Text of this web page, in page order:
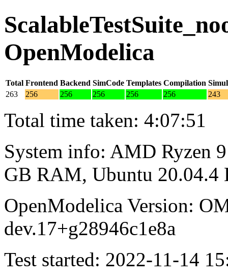
OpenModelica
Total Frontend Backend SimCode Templates Compilation
263
256 256 256 256 256 243
Total time taken: 4:07:51
System info: AMD Ryzen
GB RAM, Ubuntu 20.04.4
OpenModelica Version:
dev.17+g28946c1e8a
Test started: 2022-11-14